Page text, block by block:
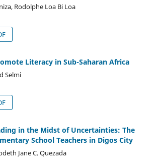
Rodolphe Loa Bi Loa
Literacy in Sub-Saharan Africa
Selmi
in the Midst of Uncertainties: The
School Teachers in Digos City
Jane C. Quezada